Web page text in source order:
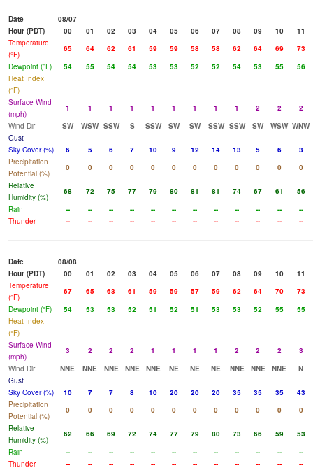
Date
08/07
Hour (PDT)
00 01 02 03 04 05 06 07 08 09 10
11
Temperature
(°F)
65 64 62 61 59 59 58 58 62 64 69
73
Dewpoint (°F)
54 55 54 54 53 53 52 52 54 53 55
56
Heat Index
(°F)
Surface Wind
(mph)
1 1 1 1 1 1 1 1 1 2 2
2
Wind Dir
SW WSW SSW S SSW SW SW SSW SSW SW WSW WNW
Gust
Sky Cover (%)
6 5 6 7 10 9 12 14 13 5 6
3
Precipitation
Potential (%)
0 0 0 0 0 0 0 0 0 0 0
0
Relative
Humidity (%)
68 72 75 77 79 80 81 81 74 67 61
56
Rain
-- -- -- -- -- -- -- -- -- -- --
--
Thunder
-- -- -- -- -- -- -- -- -- -- -- --
Date
08/08
Hour (PDT)
00 01 02 03 04 05 06 07 08 09 10
11
Temperature
(°F)
67 65 63 61 59 59 57 59 62 64 70
73
Dewpoint (°F)
54 53 53 52 51 52 51 53 53 52 55
55
Heat Index
(°F)
Surface Wind
(mph)
3 2 2 2 1 1 1 1 2 2 2
3
Wind Dir
NNE NNE NNE NNE NNE NE NE NE NNE NNE NNE
N
Gust
Sky Cover (%)
10 7 7 8 10 20 20 20 35 35 35
43
Precipitation
Potential (%)
0 0 0 0 0 0 0 0 0 0 0
0
Relative
Humidity (%)
62 66 69 72 74 77 79 80 73 66 59
53
Rain
-- -- -- -- -- -- -- -- -- -- --
--
Thunder
-- -- -- -- -- -- -- -- -- -- -- --